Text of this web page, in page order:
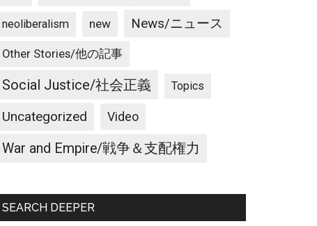
neoliberalism new News/ニュース
Other Stories/他の記事
Social Justice/社会正義 Topics
Uncategorized Video
War and Empire/戦争＆支配権力
SEARCH DEEPER